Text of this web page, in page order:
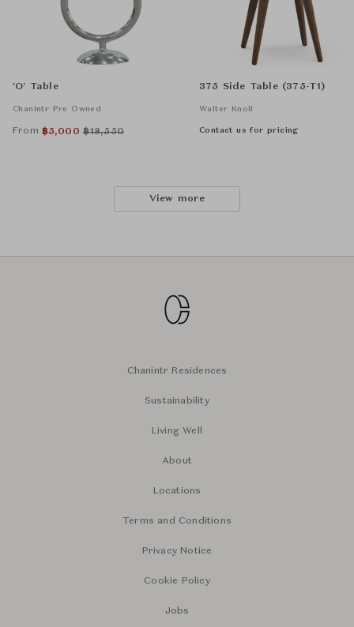
'O' Table
Chanintr Pre Owned
From ฿5,000 ฿18,550
375 Side Table (375-T1)
Walter Knoll
Contact us for pricing
View more
Chanintr Residences
Sustainability
Living Well
About
Locations
Terms and Conditions
Privacy Notice
Cookie Policy
Jobs